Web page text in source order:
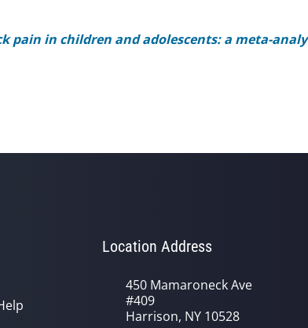
pain in children and adolescents: a meta-
Location Address
450 Mamaroneck Ave
#409
Harrison, NY 10528